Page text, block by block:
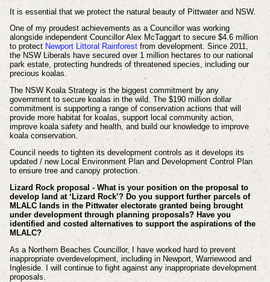
It is essential that we protect the natural beauty of Pittwater and NSW.
One of my proudest achievements as a Councillor was working
alongside independent Councillor Alex McTaggart to secure $4.6 million
to protect Newport Littoral Rainforestfrom development. Since 2011,
the NSW Liberals have secured over 1 million hectares to our national
park estate, protecting hundreds of threatened species, including our
precious koalas.
The NSW Koala Strategy is the biggest commitment by any
government to secure koalas in the wild. The $190 million dollar
commitment is supporting a range of conservation actions that will
provide more habitat for koalas, support local community action,
improve koala safety and health, and build our knowledge to improve
koala conservation.
Council needs to tighten its development controls as it develops its
updated / new Local Environment Plan and Development Control Plan
to ensure tree and canopy protection.
Lizard Rock proposal - What is your position on the proposal to
develop land at ‘Lizard Rock’? Do you support further parcels of
MLALC lands in the Pittwater electorate granted being brought
under development through planning proposals? Have you
identified and costed alternatives to support the aspirations of the
MLALC?
As a Northern Beaches Councillor, I have worked hard to prevent
inappropriate overdevelopment, including in Newport, Warriewood and
Ingleside. I will continue to fight against any inappropriate development
proposals.